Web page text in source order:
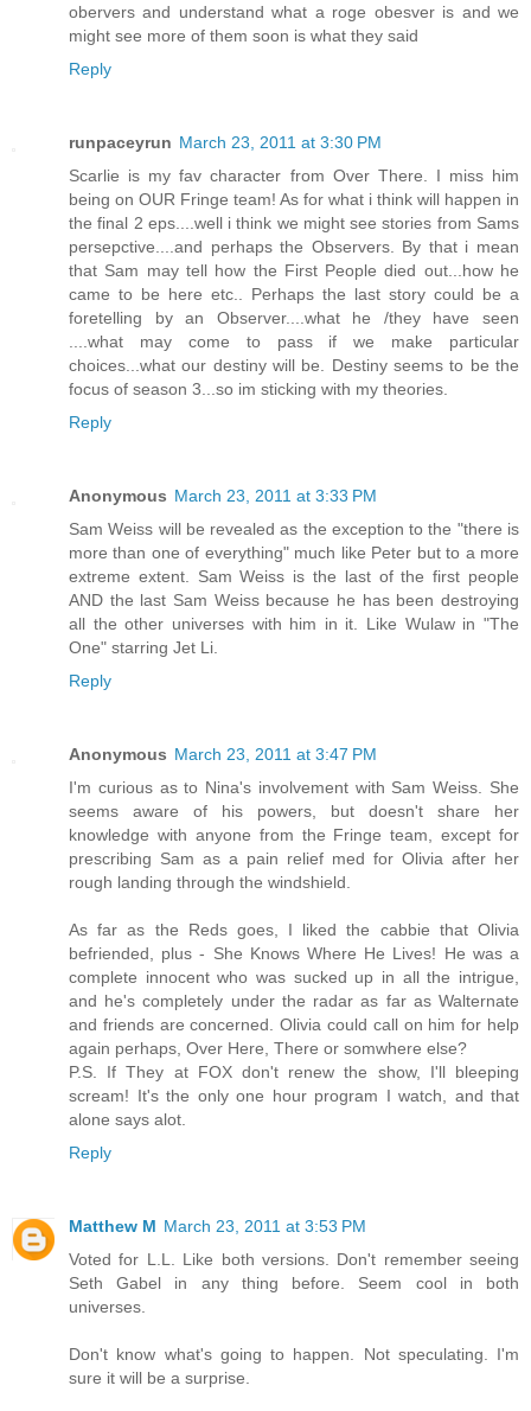
obervers and understand what a roge obesver is and we
might see more of them soon is what they said
Reply
runpaceyrun March 23, 2011 at 3:30 PM
Scarlie is my fav character from Over There. I miss him
being on OUR Fringe team! As for what i think will happen in
the final 2 eps....well i think we might see stories from Sams
persepctive....and perhaps the Observers. By that i mean
that Sam may tell how the First People died out...how he
came to be here etc.. Perhaps the last story could be a
foretelling by an Observer....what he /they have seen
....what may come to pass if we make particular
choices...what our destiny will be. Destiny seems to be the
focus of season 3...so im sticking with my theories.
Reply
Anonymous March 23, 2011 at 3:33 PM
Sam Weiss will be revealed as the exception to the "there is
more than one of everything" much like Peter but to a more
extreme extent. Sam Weiss is the last of the first people
AND the last Sam Weiss because he has been destroying
all the other universes with him in it. Like Wulaw in "The
One" starring Jet Li.
Reply
Anonymous March 23, 2011 at 3:47 PM
I'm curious as to Nina's involvement with Sam Weiss. She
seems aware of his powers, but doesn't share her
knowledge with anyone from the Fringe team, except for
prescribing Sam as a pain relief med for Olivia after her
rough landing through the windshield.
As far as the Reds goes, I liked the cabbie that Olivia
befriended, plus - She Knows Where He Lives! He was a
complete innocent who was sucked up in all the intrigue,
and he's completely under the radar as far as Walternate
and friends are concerned. Olivia could call on him for help
again perhaps, Over Here, There or somwhere else?
P.S. If They at FOX don't renew the show, I'll bleeping
scream! It's the only one hour program I watch, and that
alone says alot.
Reply
Matthew M March 23, 2011 at 3:53 PM
Voted for L.L. Like both versions. Don't remember seeing
Seth Gabel in any thing before. Seem cool in both
universes.
Don't know what's going to happen. Not speculating. I'm
sure it will be a surprise.